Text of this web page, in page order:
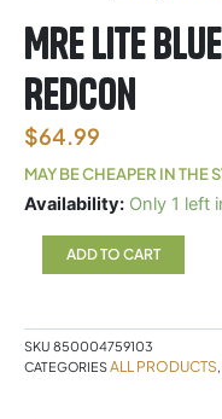
Mre Lite
Redcon
$64.99
MAY BE CHEAPER IN THE
Availability: Only 1 left
Mre
Blueberry
Cobbler
ADD TO CART
SKU 850004759103
CATEGORIESALL PRODUCTS